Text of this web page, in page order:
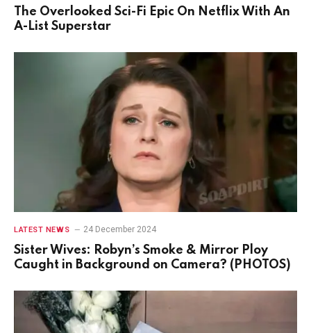
The Overlooked Sci-Fi Epic On Netflix With An
A-List Superstar
LATEST NEWS 24 December 2024
Sister Wives: Robyn’s Smoke & Mirror Ploy
Caught in Background on Camera? (PHOTOS)